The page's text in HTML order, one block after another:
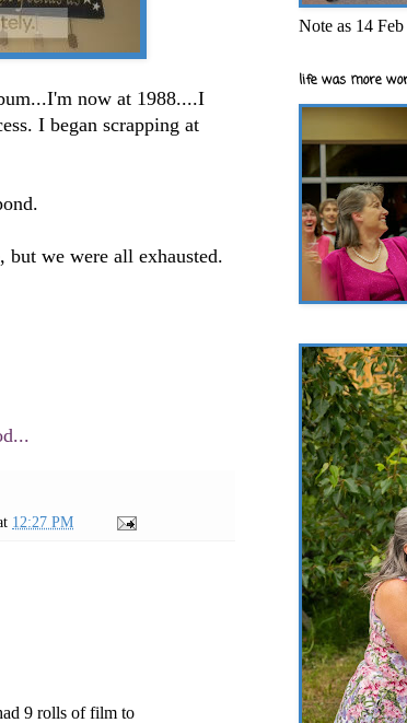
now at 1988....I
I began scrapping at
we were all exhausted.
12:27 PM
9 rolls of film to
Note as 14
life was more